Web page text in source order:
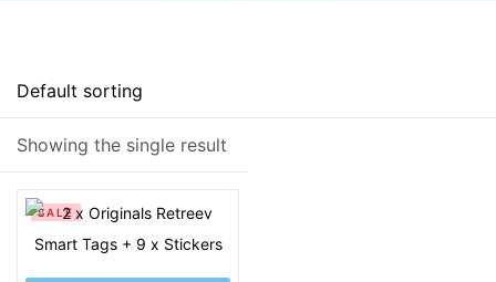
On sale(8)
Product Tags
Showing the single result
SALE